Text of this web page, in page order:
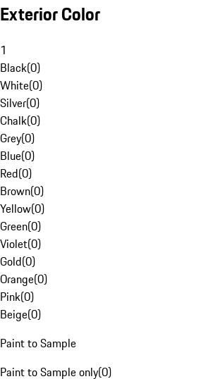
Exterior Color
1
Black(0)
White(0)
Silver(0)
Chalk(0)
Grey(0)
Blue(0)
Red(0)
Brown(0)
Yellow(0)
Green(0)
Violet(0)
Gold(0)
Orange(0)
Pink(0)
Beige(0)
Paint to Sample
Paint to Sample only(0)